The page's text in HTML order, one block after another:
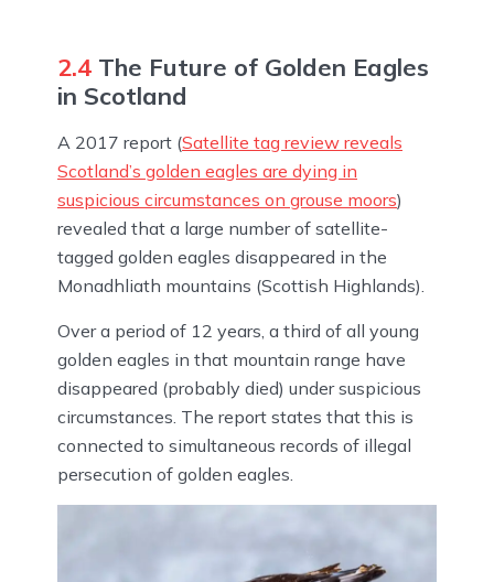
2.4 The Future of Golden Eagles
in Scotland
A 2017 report (Satellite tag review reveals
Scotland’s golden eagles are dying in
suspicious circumstances on grouse moors)
revealed that a large number of satellite-
tagged golden eagles disappeared in the
Monadhliath mountains (Scottish Highlands).
Over a period of 12 years, a third of all young
golden eagles in that mountain range have
disappeared (probably died) under suspicious
circumstances. The report states that this is
connected to simultaneous records of illegal
persecution of golden eagles.